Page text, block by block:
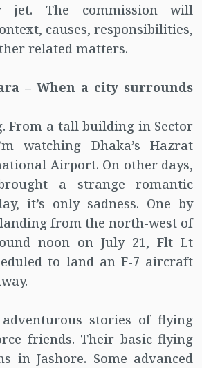
jet. The commission will
causes, responsibilities,
related matters.
– When a city surrounds
From a tall building in Sector
watching Dhaka’s Hazrat
Airport. On other days,
a strange romantic
it’s only sadness. One by
from the north-west of
noon on July 21, Flt Lt
to land an F-7 aircraft
stories of flying
friends. Their basic flying
in Jashore. Some advanced